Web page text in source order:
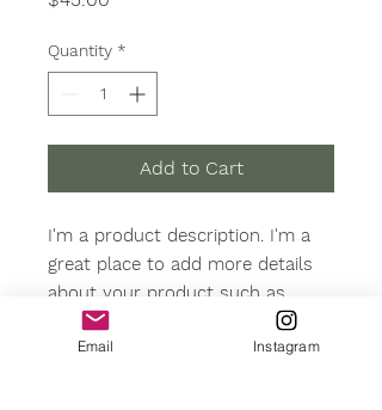
Quantity *
Add to Cart
I'm a product description. I'm a
great place to add more details
about your product such as
sizing, material, care instructions
and cleaning instructions.
Email Instagram